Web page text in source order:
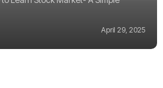
April 29, 2025